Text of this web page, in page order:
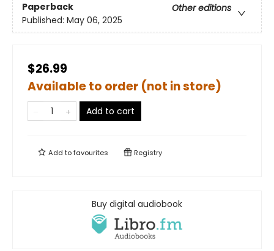
Paperback
Other editions
Published: May 06, 2025
$26.99
Available to order (not in store)
Add to cart
Add tofavourites Registry
Buy digital audiobook